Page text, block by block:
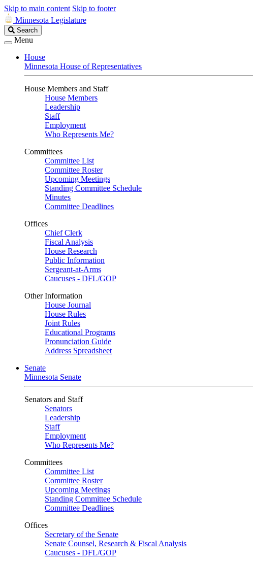
Skip to main content Skip to footer
Minnesota Legislature
Search
Legislature
Search
Menu
House
Minnesota House of Representatives
House Members and Staff
House Members
Leadership
Staff
Employment
Who Represents Me?
Committees
Committee List
Committee Roster
Upcoming Meetings
Standing Committee Schedule
Minutes
Committee Deadlines
Offices
Chief Clerk
Fiscal Analysis
House Research
Public Information
Sergeant-at-Arms
Caucuses - DFL/GOP
Other Information
House Journal
House Rules
Joint Rules
Educational Programs
Pronunciation Guide
Address Spreadsheet
Senate
Minnesota Senate
Senators and Staff
Senators
Leadership
Staff
Employment
Who Represents Me?
Committees
Committee List
Committee Roster
Upcoming Meetings
Standing Committee Schedule
Committee Deadlines
Offices
Secretary of the Senate
Senate Counsel, Research & Fiscal Analysis
Caucuses - DFL/GOP